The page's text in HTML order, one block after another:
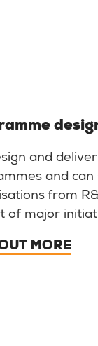
and
and can
from
of major
MORE